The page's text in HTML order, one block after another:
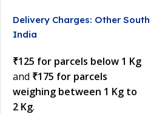
Delivery Charges: Other South
India
₹125 for parcels below 1 Kg
and ₹175 for parcels
weighing between 1 Kg to
2 Kg.